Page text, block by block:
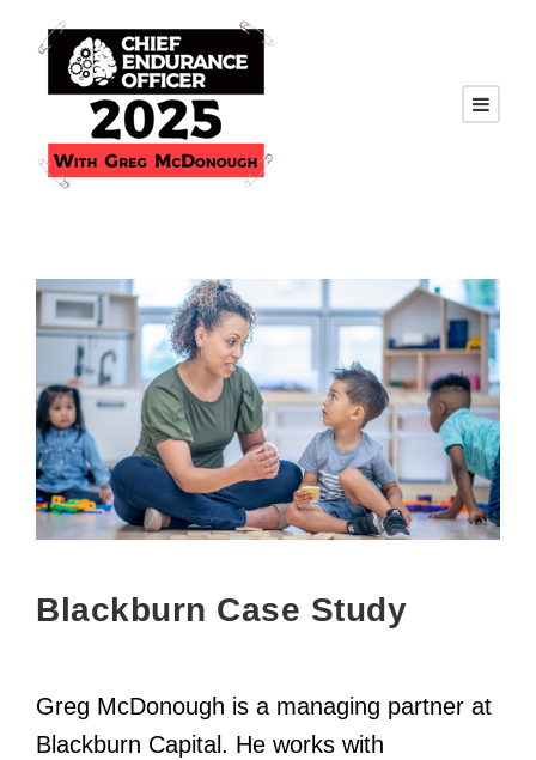
Blackburn Case Study
Greg McDonough is a managing partner at
Blackburn Capital. He works with